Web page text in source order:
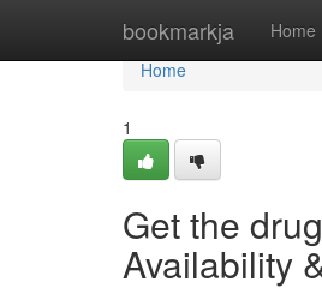
bookmarkja Home
Home
Home
1
Get the
Availability